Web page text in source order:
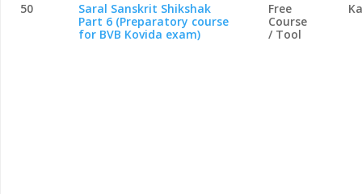
50
Saral Sanskrit Shikshak
Part 6 (Preparatory course
for BVB Kovida exam)
Free
Course
/ Tool